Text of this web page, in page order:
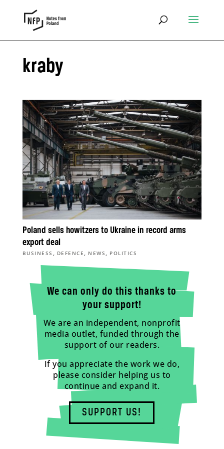
kraby
Poland sells howitzers to Ukraine in record arms
export deal
BUSINESS , DEFENCE , NEWS , POLITICS
We can only do this thanks to
your support!
We are an independent, nonprofit
media outlet, funded through the
support of our readers.
If you appreciate the work we do,
please consider helping us to
continue and expand it.
SUPPORT US!